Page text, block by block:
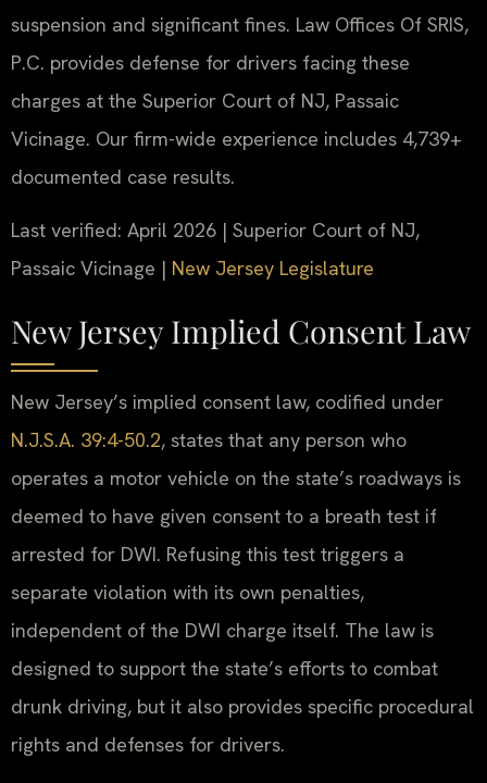
suspension and significant fines. Law Offices Of SRIS,
P.C. provides defense for drivers facing these
charges at the Superior Court of NJ, Passaic
Vicinage. Our firm-wide experience includes 4,739+
documented case results.
Last verified: April 2026 | Superior Court of NJ,
Passaic Vicinage | New Jersey Legislature
New Jersey Implied Consent Law
New Jersey’s implied consent law, codified under
N.J.S.A. 39:4-50.2, states that any person who
operates a motor vehicle on the state’s roadways is
deemed to have given consent to a breath test if
arrested for DWI. Refusing this test triggers a
separate violation with its own penalties,
independent of the DWI charge itself. The law is
designed to support the state’s efforts to combat
drunk driving, but it also provides specific procedural
rights and defenses for drivers.